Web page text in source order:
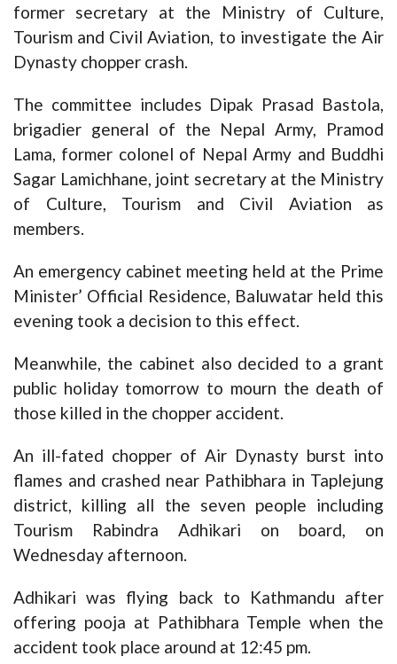
former secretary at the Ministry of Culture,
Tourism and Civil Aviation, to investigate the Air
Dynasty chopper crash.
The committee includes Dipak Prasad Bastola,
brigadier general of the Nepal Army, Pramod
Lama, former colonel of Nepal Army and Buddhi
Sagar Lamichhane, joint secretary at the Ministry
of Culture, Tourism and Civil Aviation as
members.
An emergency cabinet meeting held at the Prime
Minister’ Official Residence, Baluwatar held this
evening took a decision to this effect.
Meanwhile, the cabinet also decided to a grant
public holiday tomorrow to mourn the death of
those killed in the chopper accident.
An ill-fated chopper of Air Dynasty burst into
flames and crashed near Pathibhara in Taplejung
district, killing all the seven people including
Tourism Rabindra Adhikari on board, on
Wednesday afternoon.
Adhikari was flying back to Kathmandu after
offering pooja at Pathibhara Temple when the
accident took place around at 12:45 pm.